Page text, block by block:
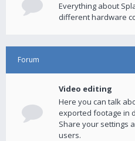
Everything about
different hardware
Forum
Video editing
Here you can talk
exported footage in
Share your settings
users.